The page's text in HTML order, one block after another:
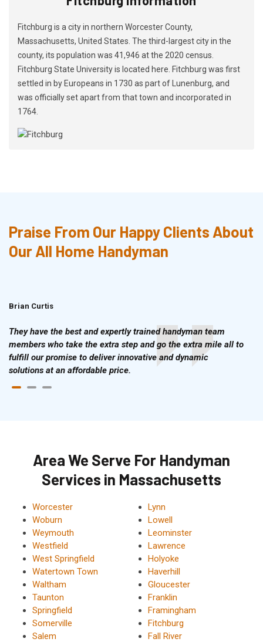
Fitchburg is a city in northern Worcester County,
Massachusetts, United States. The third-largest city in the
county, its population was 41,946 at the 2020 census.
Fitchburg State University is located here. Fitchburg was first
settled in by Europeans in 1730 as part of Lunenburg, and
was officially set apart from that town and incorporated in
1764.
Praise From Our Happy Clients About
Our All Home Handyman
Brian Curtis
They have the best and expertly trained handyman team
members who take the extra step and go the extra mile all to
fulfill our promise to deliver innovative and dynamic
solutions at an affordable price.
Area We Serve For Handyman
Services in Massachusetts
Worcester
Woburn
Weymouth
Westfield
West Springfield
Watertown Town
Waltham
Taunton
Springfield
Somerville
Salem
Lynn
Lowell
Leominster
Lawrence
Holyoke
Haverhill
Gloucester
Franklin
Framingham
Fitchburg
Fall River